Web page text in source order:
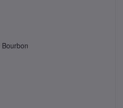
Bourbon